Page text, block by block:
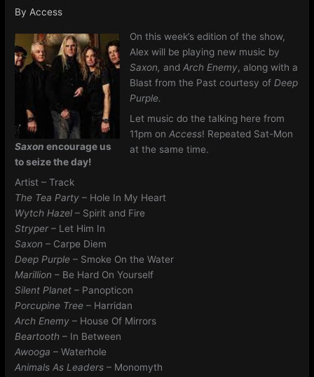
ByAccess
Saxon encourage us
to seize the day!
On this week’s edition of the show,
Alex will be playing new music by
Saxon, and Arch Enemy, along with a
Blast from the Past courtesy of Deep
Purple.
Let music do the talking here from
11pm on Access! Repeated Sat-Mon
at the same time.
Artist – Track
The Tea Party – Hole In My Heart
Wytch Hazel – Spirit and Fire
Stryper– Let Him In
Saxon – Carpe Diem
Deep Purple – Smoke On the Water
Marillion – Be Hard On Yourself
Silent Planet – Panopticon
Porcupine Tree – Harridan
Arch Enemy – House Of Mirrors
Beartooth – In Between
Awooga – Waterhole
Animals As Leaders – Monomyth